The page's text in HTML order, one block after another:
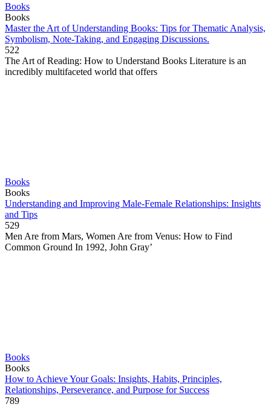
Books
Books
Master the Art of Understanding Books: Tips for Thematic Analysis,
Symbolism, Note-Taking, and Engaging Discussions.
522
The Art of Reading: How to Understand Books Literature is an
incredibly multifaceted world that offers
Books
Books
Understanding and Improving Male-Female Relationships: Insights
and Tips
529
Men Are from Mars, Women Are from Venus: How to Find
Common Ground In 1992, John Gray’
Books
Books
How to Achieve Your Goals: Insights, Habits, Principles,
Relationships, Perseverance, and Purpose for Success
789